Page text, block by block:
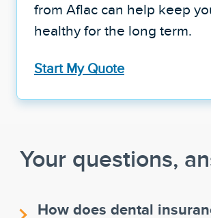
from Aflac can help keep
healthy for the long term.
Start My Quote
Your questions,
How does dental